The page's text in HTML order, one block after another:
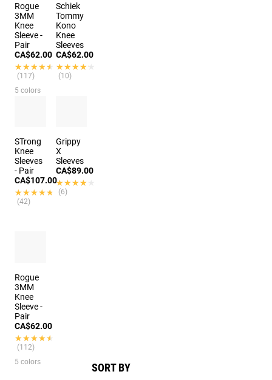
SORT BY
Rogue
3MM
Knee
Sleeve -
Pair
CA$62.00
★★★★★
★★★★★
(117)
5 colors
Schiek
Tommy
Kono
Knee
Sleeves
CA$62.00
★★★★★
★★★★★
(10)
STrong
Knee
Sleeves
- Pair
CA$107.00
★★★★★
★★★★★
(42)
Grippy
X
Sleeves
CA$89.00
★★★★★
★★★★★
(6)
Rogue
3MM
Knee
Sleeve -
Pair
CA$62.00
★★★★★
★★★★★
(112)
5 colors